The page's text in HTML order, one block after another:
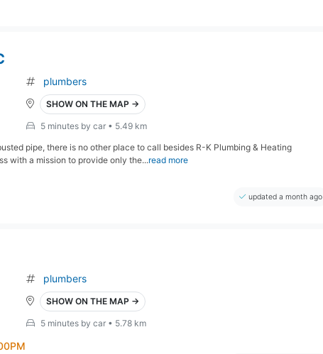
plumbers
SHOW ON THE MAP →
5 minutes by car • 5.49 km
pipe, there is no other place to call besides R-K Plumbing & Heating
with a mission to provide only the...read more
updated a month ago
plumbers
SHOW ON THE MAP →
5 minutes by car • 5.78 km